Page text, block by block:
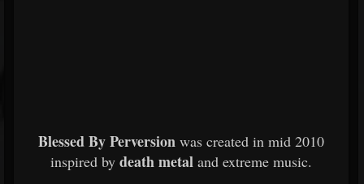
Blessed By Perversion was created in mid 2010
inspired by death metal and extreme music.